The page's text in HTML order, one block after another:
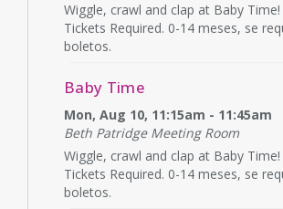
Wiggle, crawl and clap at Baby
Tickets Required. 0-14 meses, se
boletos.
Baby Time
Mon, Aug 10, 11:15am - 11:45am
Beth Patridge Meeting Room
Wiggle, crawl and clap at Baby
Tickets Required. 0-14 meses, se
boletos.